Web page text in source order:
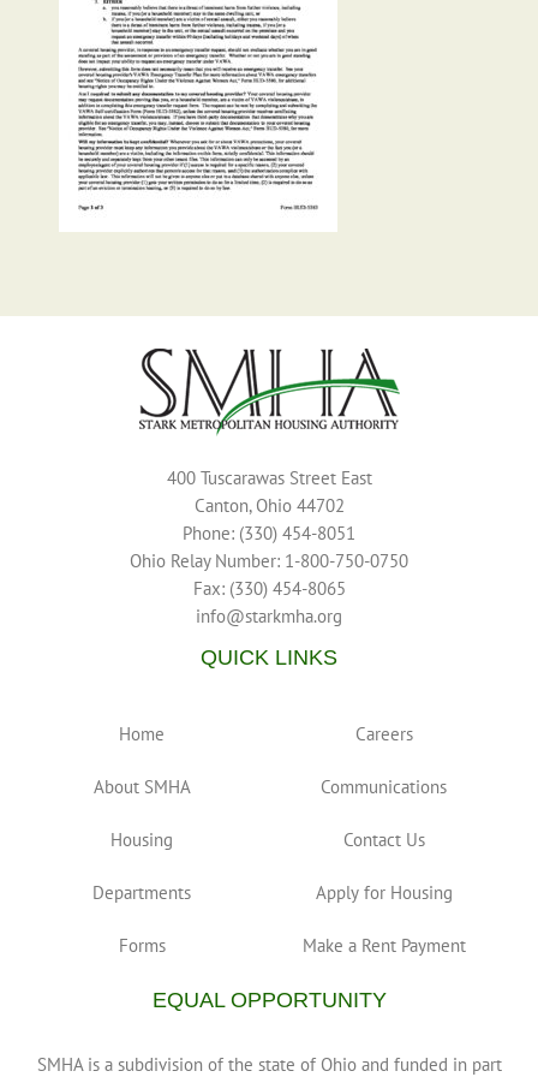
400 Tuscarawas Street East
Canton, Ohio 44702
Phone: (330) 454-8051
Ohio Relay Number: 1-800-750-0750
Fax: (330) 454-8065
info@starkmha.org
QUICK LINKS
Home
About SMHA
Housing
Departments
Forms
Careers
Communications
Contact Us
Apply for Housing
Make a Rent Payment
EQUAL OPPORTUNITY
SMHA is a subdivision of the state of Ohio and funded in part